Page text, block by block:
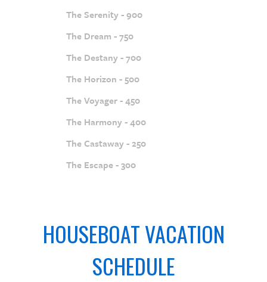
The Serenity - 900
The Dream - 750
The Destany - 700
The Horizon - 500
The Voyager - 450
The Harmony - 400
The Castaway - 250
The Escape - 300
HOUSEBOAT VACATION
SCHEDULE